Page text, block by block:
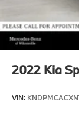
2022 Kia
VIN: